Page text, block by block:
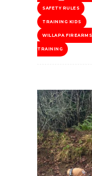
SAFETY RULES
TRAINING KIDS
WILLAPA FIREARMS
TRAINING